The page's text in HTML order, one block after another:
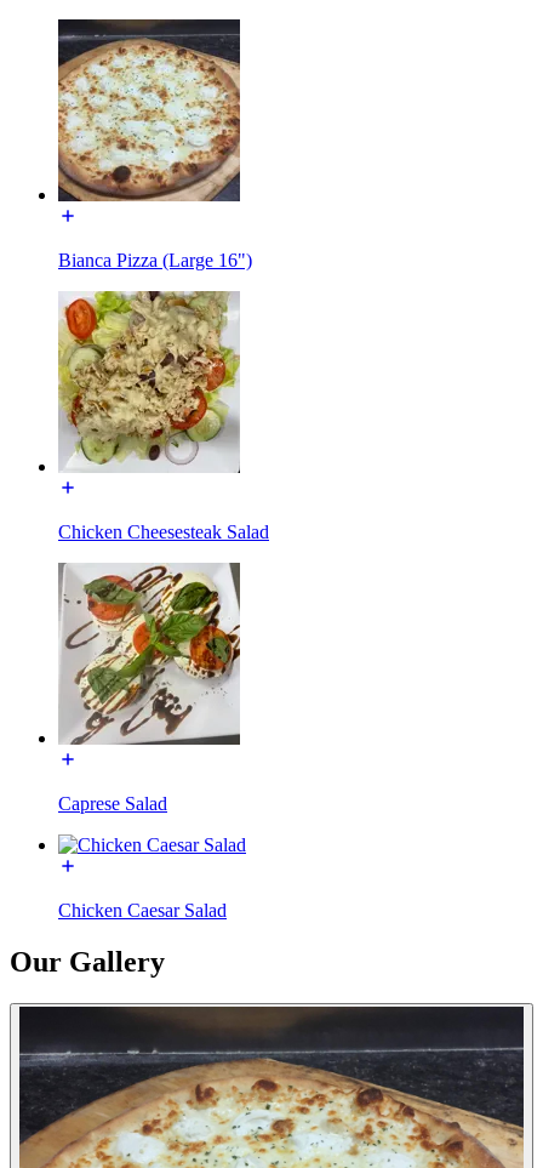
Bianca Pizza (Large 16")
Chicken Cheesesteak Salad
Caprese Salad
Chicken Caesar Salad
Our Gallery